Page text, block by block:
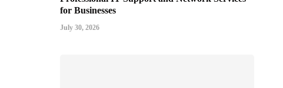
for Businesses
July 30, 2026